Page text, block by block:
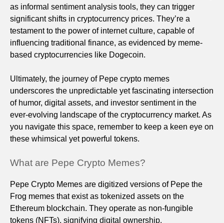
as informal sentiment analysis tools, they can trigger
significant shifts in cryptocurrency prices. They’re a
testament to the power of internet culture, capable of
influencing traditional finance, as evidenced by meme-
based cryptocurrencies like Dogecoin.
Ultimately, the journey of Pepe crypto memes
underscores the unpredictable yet fascinating intersection
of humor, digital assets, and investor sentiment in the
ever-evolving landscape of the cryptocurrency market. As
you navigate this space, remember to keep a keen eye on
these whimsical yet powerful tokens.
What are Pepe Crypto Memes?
Pepe Crypto Memes are digitized versions of Pepe the
Frog memes that exist as tokenized assets on the
Ethereum blockchain. They operate as non-fungible
tokens (NFTs), signifying digital ownership.